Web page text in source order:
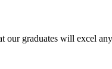
our graduates will excel